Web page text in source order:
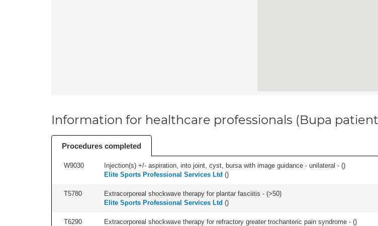
Information for healthcare professionals (Bupa
Procedures completed
W9030 Injection(s) +/- aspiration, into joint, cyst, bursa with image guidance - unilateral - ()
Elite Sports Professional Services Ltd ()
T5780 Extracorporeal shockwave therapy for plantar fasciitis - (>50)
Elite Sports Professional Services Ltd ()
T6290 Extracorporeal shockwave therapy for refractory greater trochanteric pain syndrome - ()